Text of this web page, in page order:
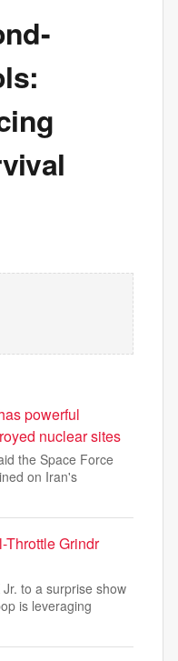
powerful
nuclear sites
the Space Force
on Iran's
Throttle Grindr
to a surprise show
is leveraging